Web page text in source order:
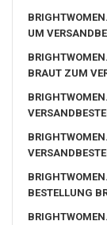
UM
BRAUT ZUM
BESTELLUNG